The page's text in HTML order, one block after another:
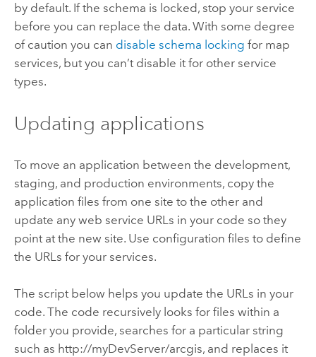
by default. If the schema is locked, stop your service
before you can replace the data. With some degree
of caution you can disable schema locking for map
services, but you can’t disable it for other service
types.
Updating applications
To move an application between the development,
staging, and production environments, copy the
application files from one site to the other and
update any web service URLs in your code so they
point at the new site. Use configuration files to define
the URLs for your services.
The script below helps you update the URLs in your
code. The code recursively looks for files within a
folder you provide, searches for a particular string
such as http://myDevServer/arcgis, and replaces it